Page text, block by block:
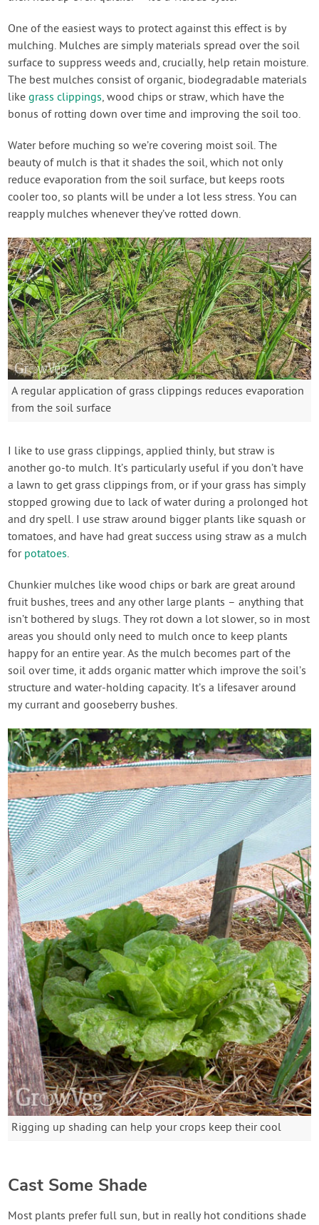
One of the easiest ways to protect against this effect is by
mulching. Mulches are simply materials spread over the soil
surface to suppress weeds and, crucially, help retain moisture.
The best mulches consist of organic, biodegradable materials
likegrass clippings, wood chips or straw, which have the
bonus of rotting down over time and improving the soil too.
Water before muching so we’re covering moist soil. The
beauty of mulch is that it shades the soil, which not only
reduce evaporation from the soil surface, but keeps roots
cooler too, so plants will be under a lot less stress. You can
reapply mulches whenever they’ve rotted down.
A regular application of grass clippings reduces evaporation
from the soil surface
I like to use grass clippings, applied thinly, but straw is
another go-to mulch. It’s particularly useful if you don’t have
a lawn to get grass clippings from, or if your grass has simply
stopped growing due to lack of water during a prolonged hot
and dry spell. I use straw around bigger plants like squash or
tomatoes, and have had great success using straw as a mulch
for potatoes.
Chunkier mulches like wood chips or bark are great around
fruit bushes, trees and any other large plants – anything that
isn’t bothered by slugs. They rot down a lot slower, so in most
areas you should only need to mulch once to keep plants
happy for an entire year. As the mulch becomes part of the
soil over time, it adds organic matter which improve the soil’s
structure and water-holding capacity. It’s a lifesaver around
my currant and gooseberry bushes.
Rigging up shading can help your crops keep their cool
Cast Some Shade
Most plants prefer full sun, but in really hot conditions shade